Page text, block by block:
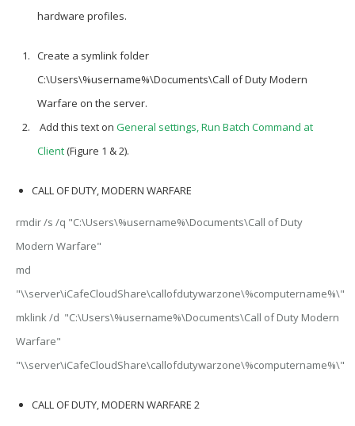
hardware profiles.
Create a symlink folder
C:\Users\%username%\Documents\Call of Duty Modern
Warfare on the server.
Add this text on General settings, Run Batch Command at
Client(Figure 1 & 2).
CALL OF DUTY, MODERN WARFARE
rmdir /s /q "C:\Users\%username%\Documents\Call of Duty
Modern Warfare"
md
"\\server\iCafeCloudShare\callofdutywarzone\%computername%\"
mklink /d "C:\Users\%username%\Documents\Call of Duty Modern
Warfare"
"\\server\iCafeCloudShare\callofdutywarzone\%computername%\"
CALL OF DUTY, MODERN WARFARE 2